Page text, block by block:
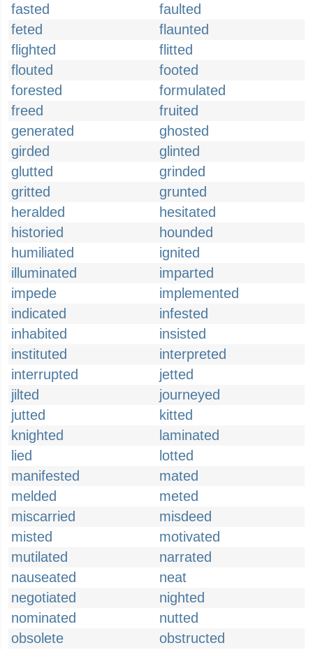
fasted
faulted
feted
flaunted
flighted
flitted
flouted
footed
forested
formulated
freed
fruited
generated
ghosted
girded
glinted
glutted
grinded
gritted
grunted
heralded
hesitated
historied
hounded
humiliated
ignited
illuminated
imparted
impede
implemented
indicated
infested
inhabited
insisted
instituted
interpreted
interrupted
jetted
jilted
journeyed
jutted
kitted
knighted
laminated
lied
lotted
manifested
mated
melded
meted
miscarried
misdeed
misted
motivated
mutilated
narrated
nauseated
neat
negotiated
nighted
nominated
nutted
obsolete
obstructed